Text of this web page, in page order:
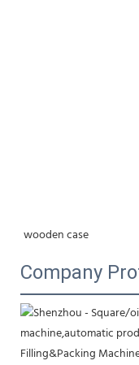
wooden case
Company